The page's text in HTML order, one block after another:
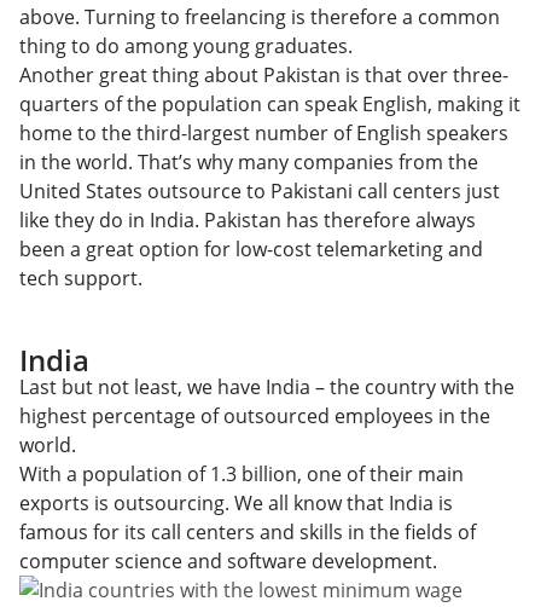
above. Turning to freelancing is therefore a common
thing to do among young graduates.
Another great thing about Pakistan is that over three-
quarters of the population can speak English, making it
home to the third-largest number of English speakers
in the world. That’s why many companies from the
United States outsource to Pakistani call centers just
like they do in India. Pakistan has therefore always
been a great option for low-cost telemarketing and
tech support.
India
Last but not least, we have India – the country with the
highest percentage of outsourced employees in the
world.
With a population of 1.3 billion, one of their main
exports is outsourcing. We all know that India is
famous for its call centers and skills in the fields of
computer science and software development.